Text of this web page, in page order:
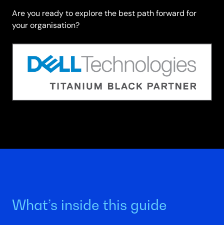
Are you ready to explore the best path forward for
your organisation?
What’s inside this guide